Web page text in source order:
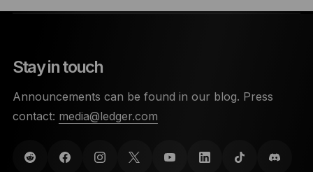
Stay in touch
Announcements can be found in our blog. Press
contact: media@ledger.com